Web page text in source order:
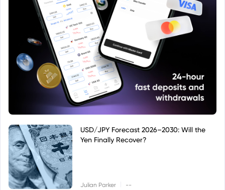
USD/JPY Forecast 2026–2030: Will the
Yen Finally Recover?
Julian Parker --